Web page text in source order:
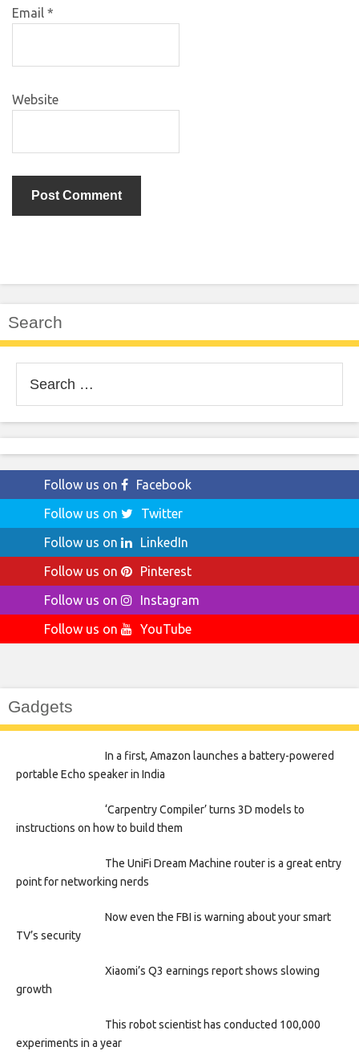
Email *
Website
Search
for:
Follow us on
Facebook
Follow us on
Twitter
Follow us on
LinkedIn
Follow us on
Pinterest
Follow us on
Instagram
Follow us on
YouTube
Gadgets
In a first, Amazon launches a battery-powered
portable Echo speaker in India
‘Carpentry Compiler’ turns 3D models to
instructions on how to build them
The UniFi Dream Machine router is a great entry
point for networking nerds
Now even the FBI is warning about your smart
TV’s security
Xiaomi’s Q3 earnings report shows slowing
growth
This robot scientist has conducted 100,000
experiments in a year